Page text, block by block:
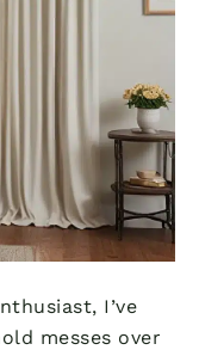
I’ve
messes over